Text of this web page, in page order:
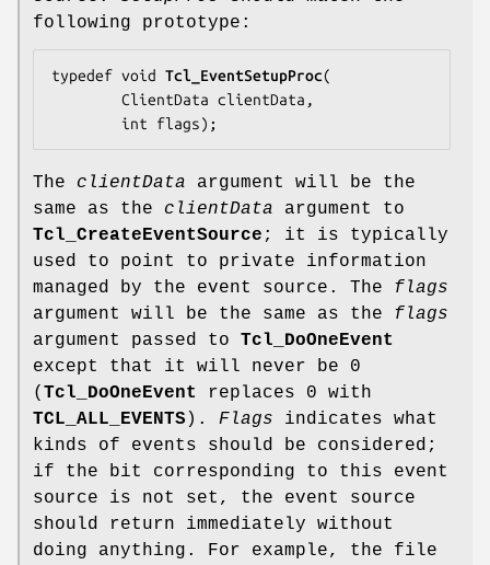
following prototype:
typedef void Tcl_EventSetupProc(
        ClientData
clientData ,
        int
flags);
The clientData argument will be the
same as the clientData argument to
Tcl_CreateEventSource ; it is typically
used to point to private information
managed by the event source. The flags
argument will be the same as the flags
argument passed to Tcl_DoOneEvent
except that it will never be 0
( Tcl_DoOneEvent
replaces 0 with
TCL_ALL_EVENTS ). Flags indicates what
kinds of events should be considered;
if the bit corresponding to this event
source is not set, the event source
should return immediately without
doing anything. For example, the file